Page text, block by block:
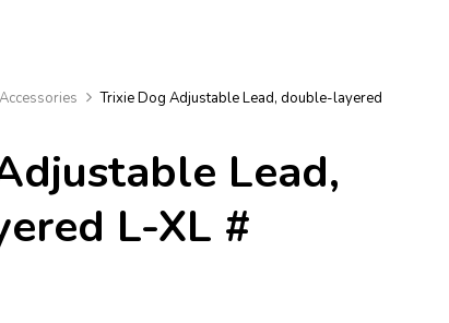
Trixie Dog Adjustable Lead, double-layered
Lead,
L-XL #